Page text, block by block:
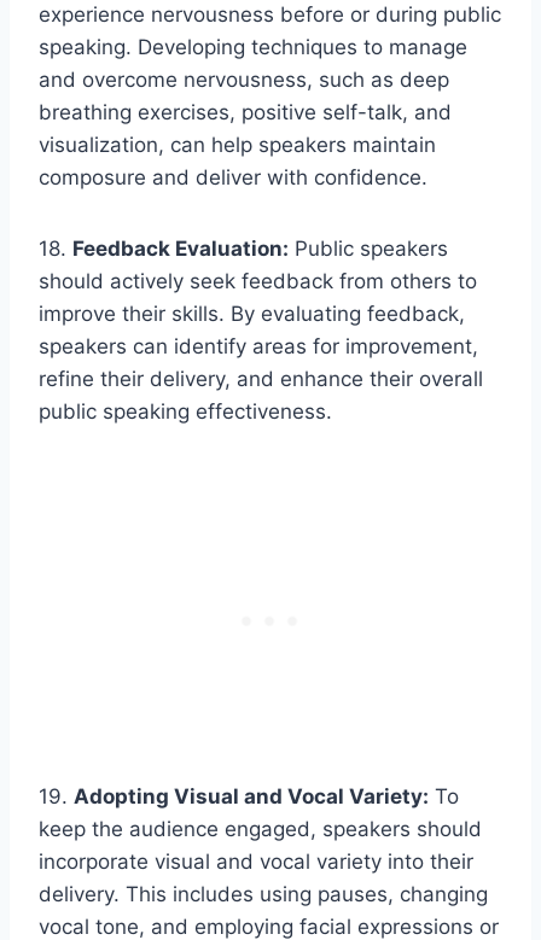
experience nervousness before or during public
speaking. Developing techniques to manage
and overcome nervousness, such as deep
breathing exercises, positive self-talk, and
visualization, can help speakers maintain
composure and deliver with confidence.
18. Feedback Evaluation: Public speakers
should actively seek feedback from others to
improve their skills. By evaluating feedback,
speakers can identify areas for improvement,
refine their delivery, and enhance their overall
public speaking effectiveness.
19. Adopting Visual and Vocal Variety: To
keep the audience engaged, speakers should
incorporate visual and vocal variety into their
delivery. This includes using pauses, changing
vocal tone, and employing facial expressions or